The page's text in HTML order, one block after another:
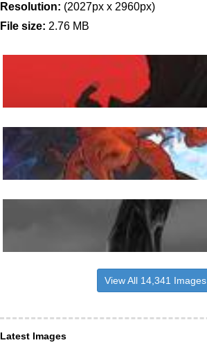
Resolution: (2027px x 2960px)
File size: 2.76 MB
View All 14,341 Images
Latest Images